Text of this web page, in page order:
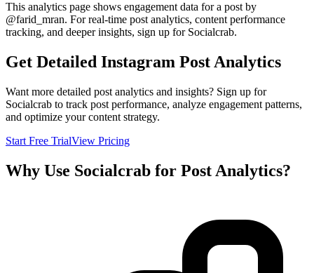
This analytics page shows engagement data for a post by
@farid_mran. For real-time post analytics, content performance
tracking, and deeper insights, sign up for Socialcrab.
Get Detailed Instagram Post Analytics
Want more detailed post analytics and insights? Sign up for
Socialcrab to track post performance, analyze engagement patterns,
and optimize your content strategy.
Start Free TrialView Pricing
Why Use Socialcrab for Post Analytics?